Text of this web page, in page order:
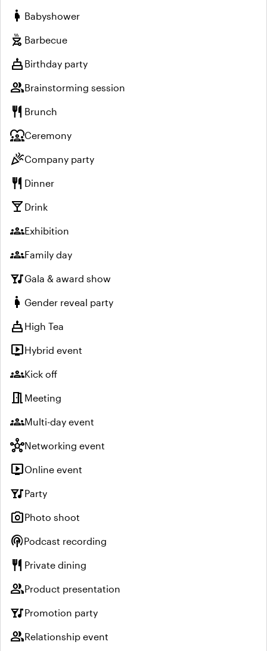
pregnant_woman Babyshower
outdoor_grill Barbecue
cake Birthday party
groupBrainstorming session
restaurant Brunch
diversity_1Ceremony
celebrationCompany party
restaurant Dinner
local_bar Drink
groupsExhibition
groupsFamily day
nightlifeGala & award show
pregnant_woman Gender reveal party
cake High Tea
live_tvHybrid event
groupsKick off
meeting_room Meeting
groupsMulti-day event
hubNetworking event
live_tvOnline event
nightlifeParty
photo_cameraPhoto shoot
podcastsPodcast recording
restaurant Private dining
groupProduct presentation
nightlifePromotion party
groupRelationship event